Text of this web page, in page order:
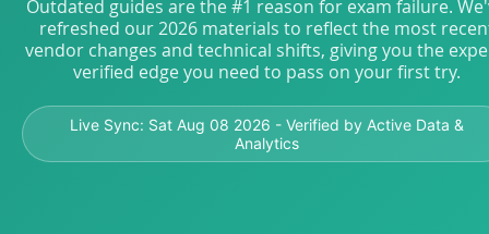
Outdated guides are the #1 reason for exam failure.
refreshed our 2026 materials to reflect the most
vendor changes and technical shifts, giving you the
verified edge you need to pass on your first try.
Live Sync: Sat Aug 08 2026 - Verified by Active Data &
Analytics